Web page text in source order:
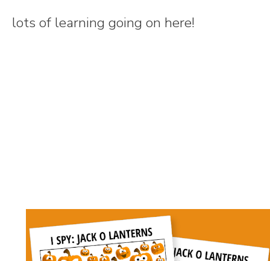
lots of learning going on here!